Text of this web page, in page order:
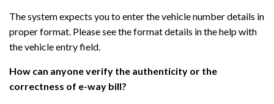
The system expects you to enter the vehicle number details in
proper format. Please see the format details in the help with
the vehicle entry field.
How can anyone verify the authenticity or the
correctness of e-way bill?